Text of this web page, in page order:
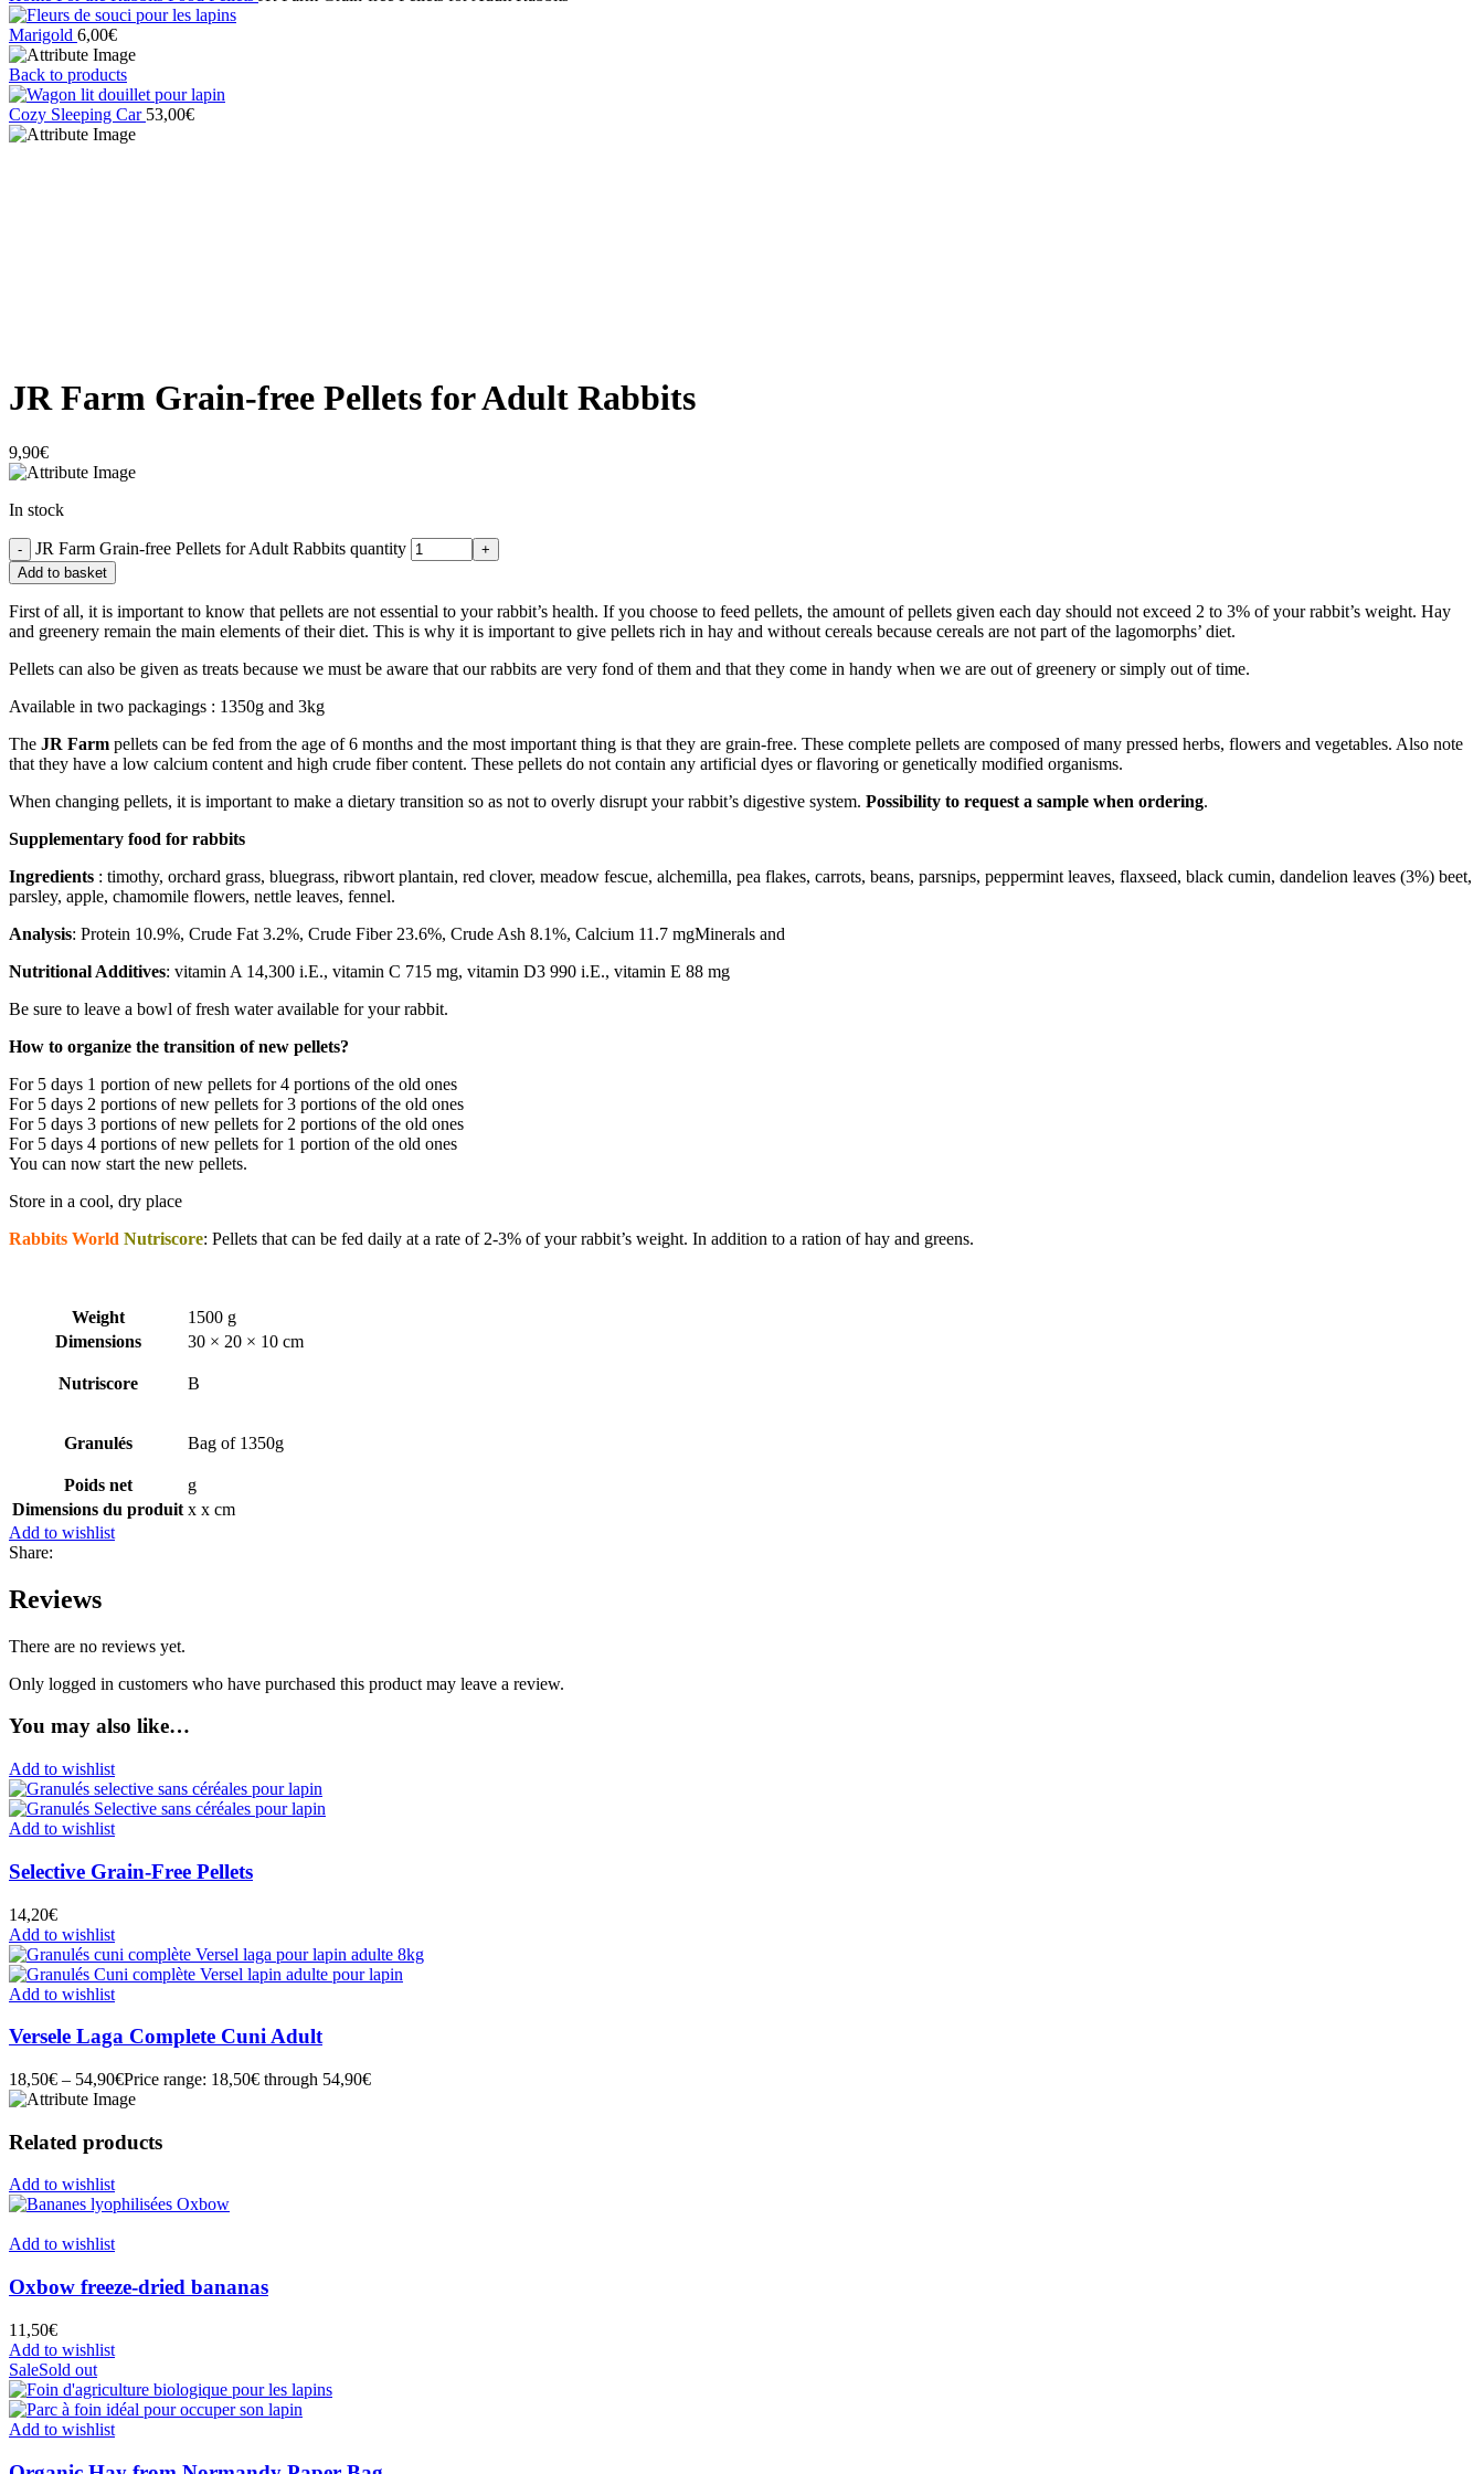
Marigold 6,00€
Back to products
Cozy Sleeping Car 53,00€
JR Farm Grain-free Pellets for Adult Rabbits
9,90€
In stock
JR Farm Grain-free Pellets for Adult Rabbits quantity
Add to basket
First of all, it is important to know that pellets are not essential to your rabbit’s health. If you choose to feed pellets, the amount of pellets given each day should not exceed 2 to 3% of your rabbit’s weight. Hay
and greenery remain the main elements of their diet. This is why it is important to give pellets rich in hay and without cereals because cereals are not part of the lagomorphs’ diet.
Pellets can also be given as treats because we must be aware that our rabbits are very fond of them and that they come in handy when we are out of greenery or simply out of time.
Available in two packagings : 1350g and 3kg
The JR Farm pellets can be fed from the age of 6 months and the most important thing is that they are grain-free. These complete pellets are composed of many pressed herbs, flowers and vegetables. Also note
that they have a low calcium content and high crude fiber content. These pellets do not contain any artificial dyes or flavoring or genetically modified organisms.
When changing pellets, it is important to make a dietary transition so as not to overly disrupt your rabbit’s digestive system. Possibility to request a sample when ordering.
Supplementary food for rabbits
Ingredients : timothy, orchard grass, bluegrass, ribwort plantain, red clover, meadow fescue, alchemilla, pea flakes, carrots, beans, parsnips, peppermint leaves, flaxseed, black cumin, dandelion leaves (3%) beet,
parsley, apple, chamomile flowers, nettle leaves, fennel.
Analysis: Protein 10.9%, Crude Fat 3.2%, Crude Fiber 23.6%, Crude Ash 8.1%, Calcium 11.7 mgMinerals and
Nutritional Additives: vitamin A 14,300 i.E., vitamin C 715 mg, vitamin D3 990 i.E., vitamin E 88 mg
Be sure to leave a bowl of fresh water available for your rabbit.
How to organize the transition of new pellets?
For 5 days 1 portion of new pellets for 4 portions of the old ones
For 5 days 2 portions of new pellets for 3 portions of the old ones
For 5 days 3 portions of new pellets for 2 portions of the old ones
For 5 days 4 portions of new pellets for 1 portion of the old ones
You can now start the new pellets.
Store in a cool, dry place
Rabbits World Nutriscore: Pellets that can be fed daily at a rate of 2-3% of your rabbit’s weight. In addition to a ration of hay and greens.
Weight
1500 g
Dimensions
30 × 20 × 10 cm
Nutriscore B
Granulés Bag of 1350g
Poids net
g
Dimensions du produit x x cm
Add to wishlist
Share:
Reviews
There are no reviews yet.
Only logged in customers who have purchased this product may leave a review.
You may also like…
Add to wishlist
Add to wishlist
Selective Grain-Free Pellets
14,20€
Add to wishlist
Add to wishlist
Versele Laga Complete Cuni Adult
18,50€ – 54,90€Price range: 18,50€ through 54,90€
Related products
Add to wishlist
Add to wishlist
Oxbow freeze-dried bananas
11,50€
Add to wishlist
SaleSold out
Add to wishlist